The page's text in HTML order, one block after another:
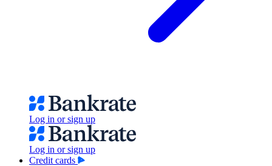
Log in or sign up
Log in or sign up
Credit cards